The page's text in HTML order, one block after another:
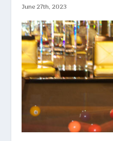
June 27th, 2023